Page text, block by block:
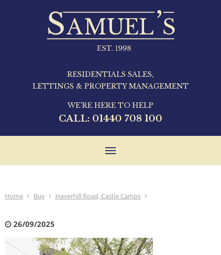
RESIDENTIALS SALES,
LETTINGS & PROPERTY MANAGEMENT
WE'RE HERE TO HELP
CALL: 01440 708 100
Toggle
Home Buy Haverhill Road, Castle Camps
26/09/2025